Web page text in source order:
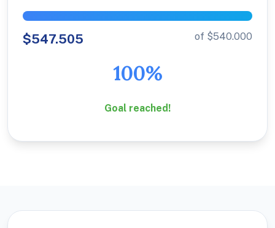
$547.505 of $540.000
100%
Goal reached!